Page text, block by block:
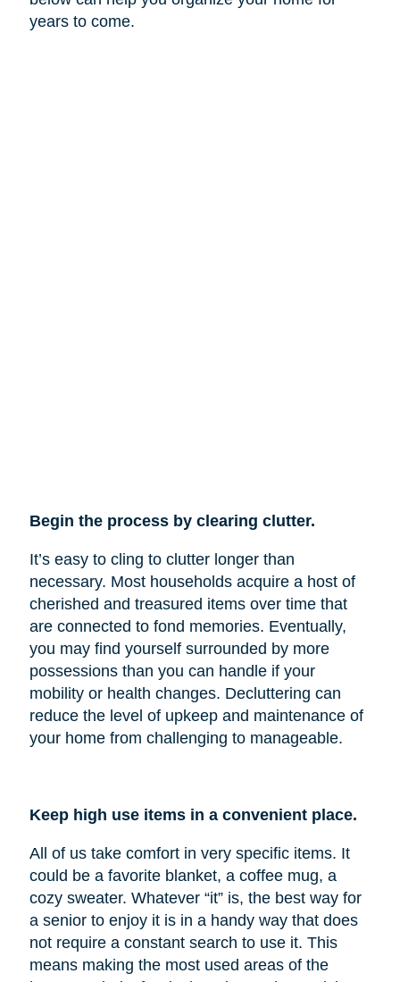
years to come.
Begin the process by clearing clutter.
It’s easy to cling to clutter longer than
necessary. Most households acquire a host of
cherished and treasured items over time that
are connected to fond memories. Eventually,
you may find yourself surrounded by more
possessions than you can handle if your
mobility or health changes. Decluttering can
reduce the level of upkeep and maintenance of
your home from challenging to manageable.
Keep high use items in a convenient place.
All of us take comfort in very specific items. It
could be a favorite blanket, a coffee mug, a
cozy sweater. Whatever “it” is, the best way for
a senior to enjoy it is in a handy way that does
not require a constant search to use it. This
means making the most used areas of the